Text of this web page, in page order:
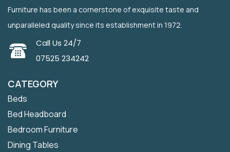
Furniture has been a cornerstone of exquisite taste and
unparalleled quality since its establishment in 1972.
Call Us 24/7
07525 234242
CATEGORY
Beds
Bed Headboard
Bedroom Furniture
Dining Tables